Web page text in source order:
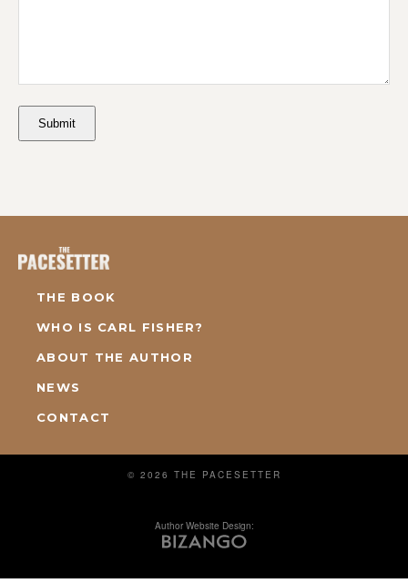
Submit
THE BOOK
WHO IS CARL FISHER?
ABOUT THE AUTHOR
NEWS
CONTACT
© 2026 THE PACESETTER
Author Website Design: